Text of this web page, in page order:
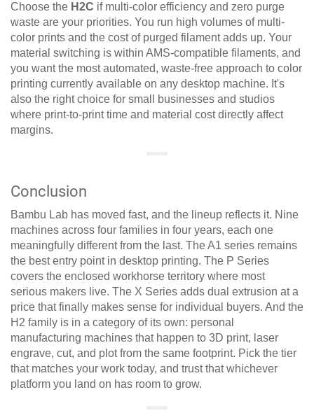
Choose the H2C if multi-color efficiency and zero purge
waste are your priorities. You run high volumes of multi-
color prints and the cost of purged filament adds up. Your
material switching is within AMS-compatible filaments, and
you want the most automated, waste-free approach to color
printing currently available on any desktop machine. It's
also the right choice for small businesses and studios
where print-to-print time and material cost directly affect
margins.
Conclusion
Bambu Lab has moved fast, and the lineup reflects it. Nine
machines across four families in four years, each one
meaningfully different from the last. The A1 series remains
the best entry point in desktop printing. The P Series
covers the enclosed workhorse territory where most
serious makers live. The X Series adds dual extrusion at a
price that finally makes sense for individual buyers. And the
H2 family is in a category of its own: personal
manufacturing machines that happen to 3D print, laser
engrave, cut, and plot from the same footprint. Pick the tier
that matches your work today, and trust that whichever
platform you land on has room to grow.